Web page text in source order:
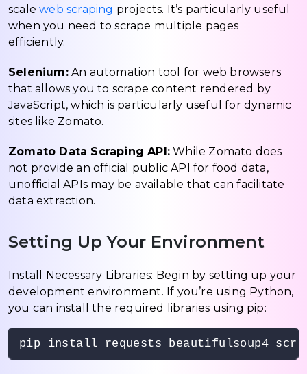
scaleweb scraping projects. It’s particularly useful
when you need to scrape multiple pages
efficiently.
Selenium:An automation tool for web browsers
that allows you to scrape content rendered by
JavaScript, which is particularly useful for dynamic
sites like Zomato.
Zomato Data Scraping API: While Zomato does
not provide an official public API for food data,
unofficial APIs may be available that can facilitate
data extraction.
Setting Up Your Environment
Install Necessary Libraries: Begin by setting up your
development environment. If you’re using Python,
you can install the required libraries using pip:
pip install requests beautifulsoup4